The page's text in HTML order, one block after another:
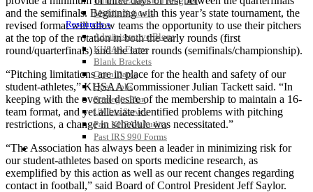
Middle Schools
Resources »
Administrative Blogs
KHSAA Forms
Blank Brackets
Open Dates
Open Jobs
Strategic Plan
UK ListServes
Past KHSAA Audits
Past IRS 990 Forms
SPORTS / SPORT-ACTIVITIES
and the semifinals. Beginning with this year’s state tournament, the
revised format will allow teams the opportunity to use their pitchers
at the top of the rotation in both the early rounds (first
round/quarterfinals) and the later rounds (semifinals/championship).
“Pitching limitations are in place for the health and safety of our
student-athletes,” KHSAA Commissioner Julian Tackett said. “In
keeping with the overall desire of the membership to maintain a 16-
team format, and yet alleviate identified problems with pitching
restrictions, a change in schedule was necessitated.”
“The Association has always been a leader in minimizing risk for
our student-athletes based on sports medicine research, as
exemplified by this action as well as our recent changes regarding
contact in football,” said Board of Control President Jeff Saylor.